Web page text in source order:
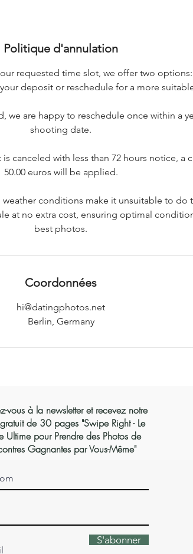
Politique d'annulation
requested time slot, we offer two
deposit or reschedule for a more
we are happy to reschedule once within a
shooting date.
canceled with less than 72 hours notice, a
50.00 euros will be applied.
weather conditions make it unsuitable to do
at no extra cost, ensuring optimal
best photos.
Coordonnées
hi@datingphotos.net
Berlin, Germany
vous à la newsletter et recevez notre
de 30 pages "Swipe Right - Le
Ultime pour Prendre des Photos de
Gagnantes par Vous-Même"
S'abonner